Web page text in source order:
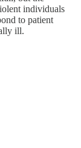
individuals
to patient
ill.